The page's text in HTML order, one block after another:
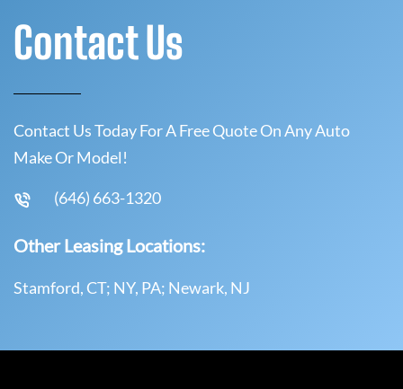
Contact Us
Contact Us Today For A Free Quote On Any Auto
Make Or Model!
(646) 663-1320
Other Leasing Locations:
Stamford, CT; NY, PA; Newark, NJ